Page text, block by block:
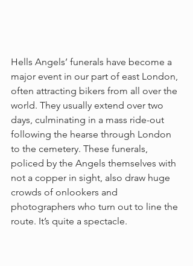
Hells Angels’ funerals have become a
major event in our part of east London,
often attracting bikers from all over the
world. They usually extend over two
days, culminating in a mass ride-out
following the hearse through London
to the cemetery. These funerals,
policed by the Angels themselves with
not a copper in sight, also draw huge
crowds of onlookers and
photographers who turn out to line the
route. It’s quite a spectacle.